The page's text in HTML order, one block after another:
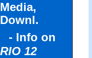
Media,
Downl.
- Info on
RIO 12